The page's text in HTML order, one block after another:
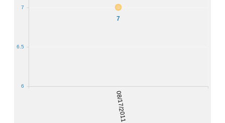
08/17/2011
7
6
6.5
7